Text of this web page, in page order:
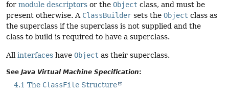
for module descriptors or the Object class, and must be
present otherwise. A ClassBuilder sets the Object class as
the superclass if the superclass is not supplied and the
class to build is required to have a superclass.
All interfaces have Object as their superclass.
See Java Virtual Machine Specification:
4.1 The ClassFile Structure